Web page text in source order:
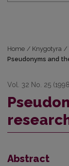
Home / Knygotyra /
Pseudonyms and
Vol. 32 No. 25
Abstract